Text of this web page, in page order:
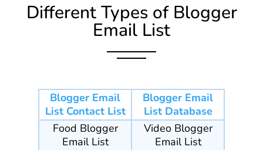
Different Types of Blogger
Email List
Blogger Email
List Contact List
Blogger Email
List Database
Food Blogger
Email List
Video Blogger
Email List